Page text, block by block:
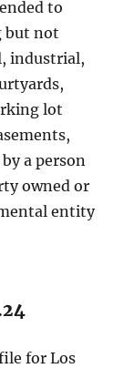
to
but not
industrial,
lot
a person
owned or
entity
for Los